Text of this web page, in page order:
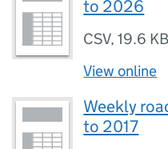
to 2026
CSV,19.6 KB
View online
Weekly
to 2017